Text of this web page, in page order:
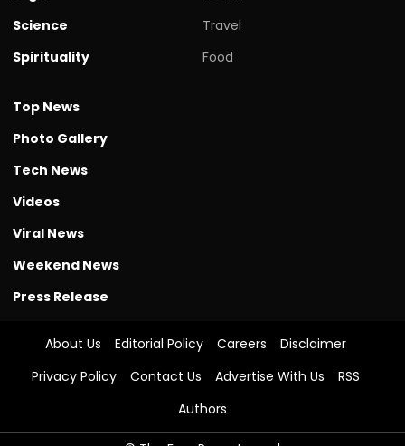
Science
Spirituality
Travel
Food
Top News
Photo Gallery
Tech News
Videos
Viral News
Weekend News
Press Release
About Us Editorial Policy Careers
Disclaimer
Privacy Policy
Contact Us Advertise With Us
RSS
Authors